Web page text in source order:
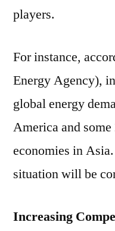
players.
For instance,
Energy Agency),
global energy
America and
economies in
situation will be
Increasing